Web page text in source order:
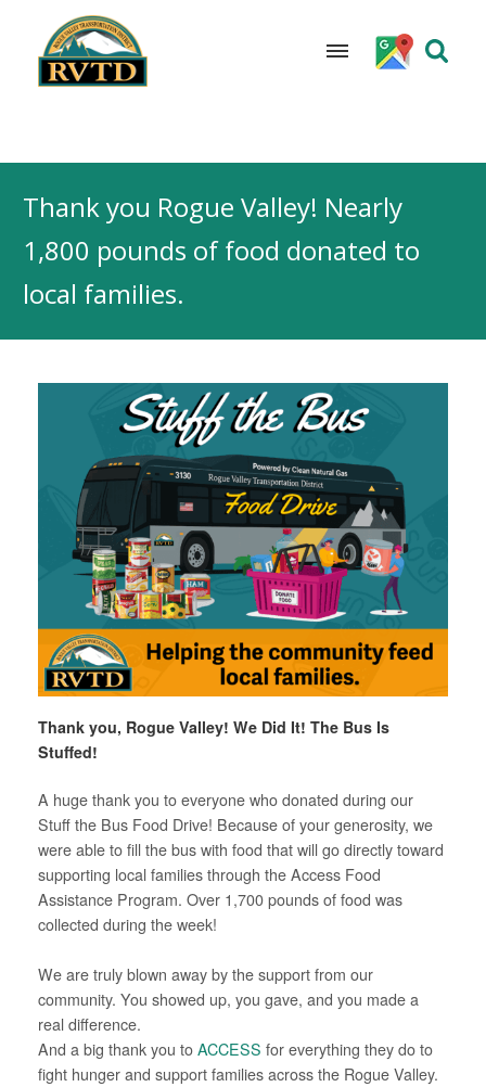
contentThank you Rogue Valley! Nearly
1,800 pounds of food donated to
local families.
Thank you, Rogue Valley! We Did It! The Bus Is
Stuffed!
A huge thank you to everyone who donated during our
Stuff the Bus Food Drive! Because of your generosity, we
were able to fill the bus with food that will go directly toward
supporting local families through the Access Food
Assistance Program. Over 1,700 pounds of food was
collected during the week!
We are truly blown away by the support from our
community. You showed up, you gave, and you made a
real difference.
And a big thank you to ACCESS for everything they do to
fight hunger and support families across the Rogue Valley.